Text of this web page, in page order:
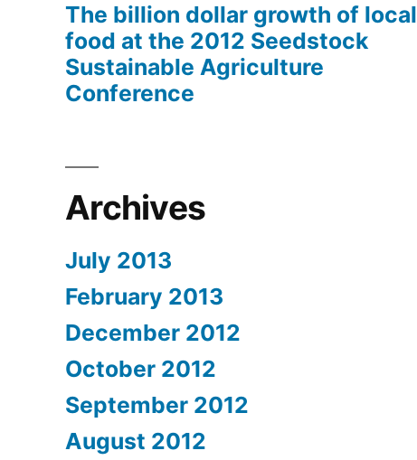
The billion dollar growth of local
food at the 2012 Seedstock
Sustainable Agriculture
Conference
Archives
July 2013
February 2013
December 2012
October 2012
September 2012
August 2012